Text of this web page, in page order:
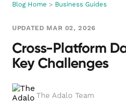
Blog Home > Business Guides
UPDATED MAR 02, 2026
Cross-Platform
Key Challenges
The Adalo Team